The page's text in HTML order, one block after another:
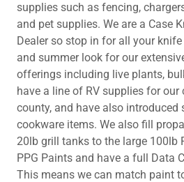
supplies such as fencing,
and pet supplies. We are a Case
Dealer so stop in for all your
and summer look for our
offerings including live plants,
have a line of RV supplies for our
county, and have also introduced
cookware items. We also fill
20lb grill tanks to the large 100lb
PPG Paints and have a full Data
This means we can match paint